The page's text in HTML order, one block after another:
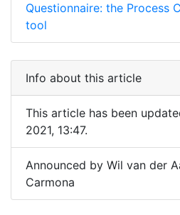
Questionnaire: the Process
tool
Info about this article
This article has been
2021, 13:47.
Announced by Wil van der
Carmona